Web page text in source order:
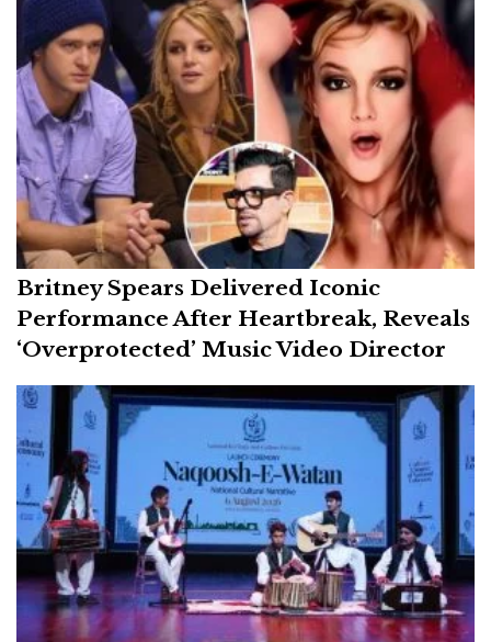
Britney Spears Delivered Iconic
Performance After Heartbreak, Reveals
‘Overprotected’ Music Video Director